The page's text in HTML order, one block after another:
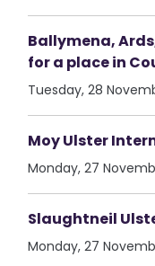
Ballymena,
for a place in
Tuesday, 28
Moy Ulster
Monday, 27
Slaughtneil
Monday, 27